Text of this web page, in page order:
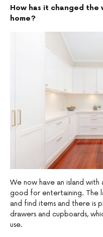
How has it changed the
home?
We now have an island
good for entertaining. The
and find items and there is
drawers and cupboards,
use.